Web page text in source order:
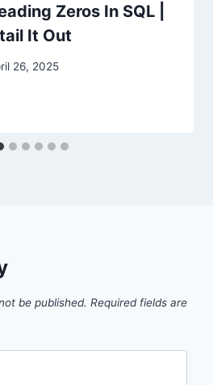
Zeros In SQL |
It Out
26, 2025
be published. Required fields are